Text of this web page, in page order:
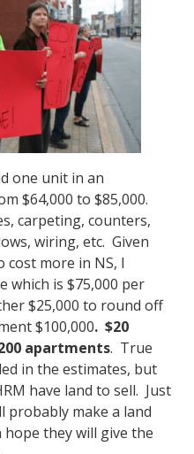
one unit in an
$64,000 to $85,000.
carpeting, counters,
wiring, etc. Given
more in NS, I
which is $75,000 per
$25,000 to round off
$100,000. $20
apartments. True
in the estimates, but
have land to sell. Just
probably make a land
they will give the